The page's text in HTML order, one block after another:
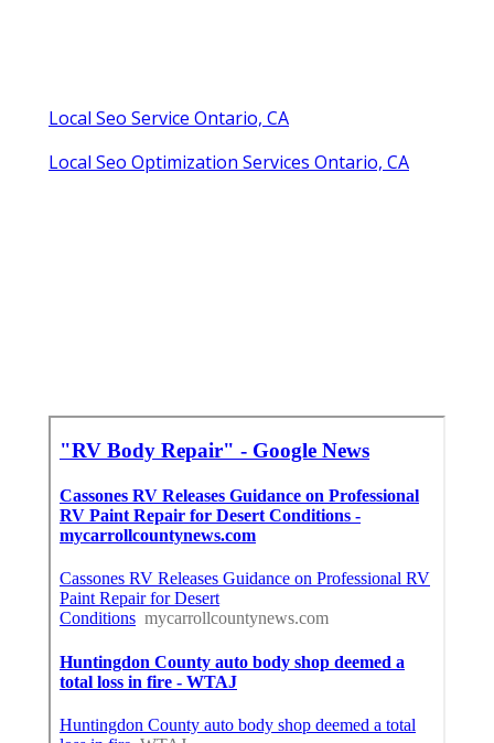
Local Seo Service Ontario, CA
Local Seo Optimization Services Ontario, CA